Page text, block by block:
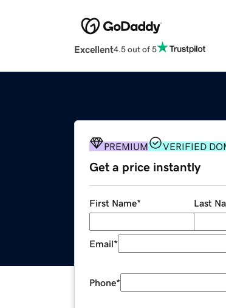
Excellent4.5 out of 5
PREMIUM VERIFIED
Get a price instantly
First Name* Last
Email*
Phone*